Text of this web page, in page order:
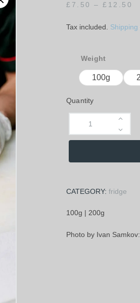
£ 7.50 – £ 12.50
Tax included. Shipping
Weight
100g
Quantity
CATEGORY: fridge
100g | 200g
Photo by Ivan Samkov: